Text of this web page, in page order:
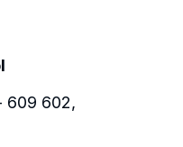
609 602,